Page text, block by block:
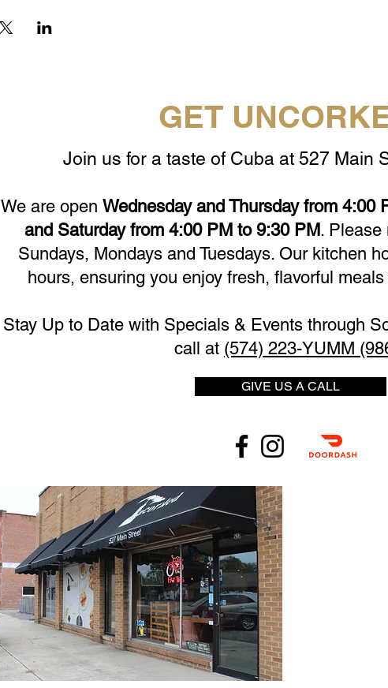
GET
Join us for a taste of Cuba at 527 Main
We are open Wednesday and Thursday from 4:00
and Saturday from 4:00 PM to 9:30 PM. Please
Sundays, Mondays and Tuesdays. Our kitchen
hours, ensuring you enjoy fresh, flavorful
Stay Up to Date with Specials & Events through
call at (574) 223-YUMM
GIVE US A CALL